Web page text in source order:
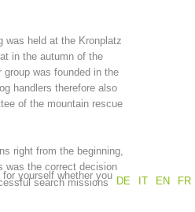
was held at the Kronplatz
in the autumn of the
was founded in the
handlers therefore also
of the mountain rescue
right from the beginning,
was the correct decision
search missions
DE
IT EN FR
yourself whether you